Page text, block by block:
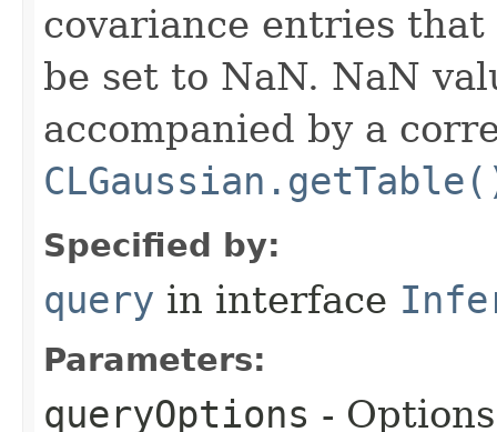
covariance entries
be set to NaN. NaN
accompanied by a
Specified by:
query in interface
Parameters:
queryOptions -